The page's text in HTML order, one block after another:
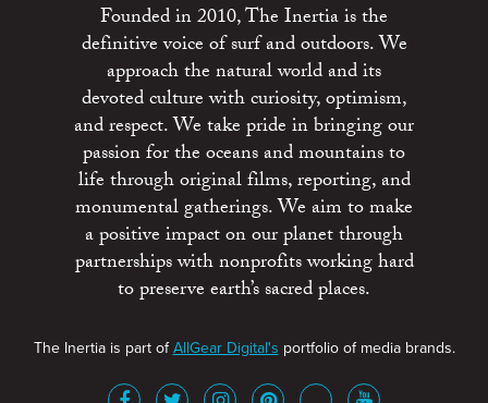
Founded in 2010, The Inertia is the
definitive voice of surf and outdoors. We
approach the natural world and its
devoted culture with curiosity, optimism,
and respect. We take pride in bringing our
passion for the oceans and mountains to
life through original films, reporting, and
monumental gatherings. We aim to make
a positive impact on our planet through
partnerships with nonprofits working hard
to preserve earth’s sacred places.
The Inertia is part ofAllGear Digital's portfolio of media brands.